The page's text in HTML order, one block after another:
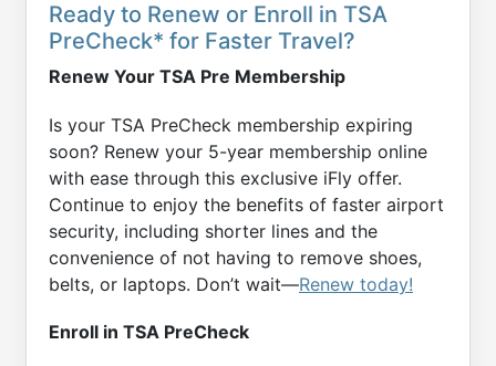
Ready to Renew or Enroll in TSA
PreCheck* for Faster Travel?
Renew Your TSA Pre Membership
Is your TSA PreCheck membership expiring
soon? Renew your 5-year membership online
with ease through this exclusive iFly offer.
Continue to enjoy the benefits of faster airport
security, including shorter lines and the
convenience of not having to remove shoes,
belts, or laptops. Don’t wait—Renew today!
Enroll in TSA PreCheck